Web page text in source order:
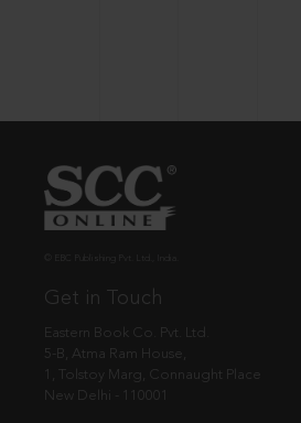
Get in Touch
Eastern Book Co. Pvt. Ltd.
5-B, Atma Ram House,
1, Tolstoy Marg, Connaught Place
New Delhi - 110001